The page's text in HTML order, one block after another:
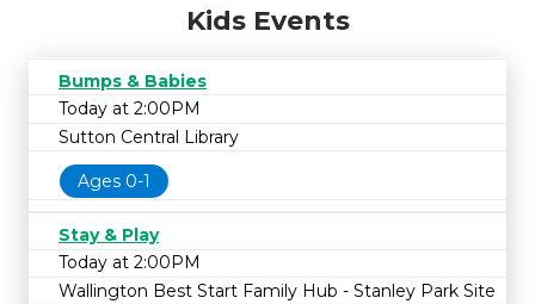
Kids Events
Bumps & Babies
Today at 2:00PM
Sutton Central Library
Ages 0-1
Stay & Play
Today at 2:00PM
Wallington Best Start Family Hub - Stanley Park Site